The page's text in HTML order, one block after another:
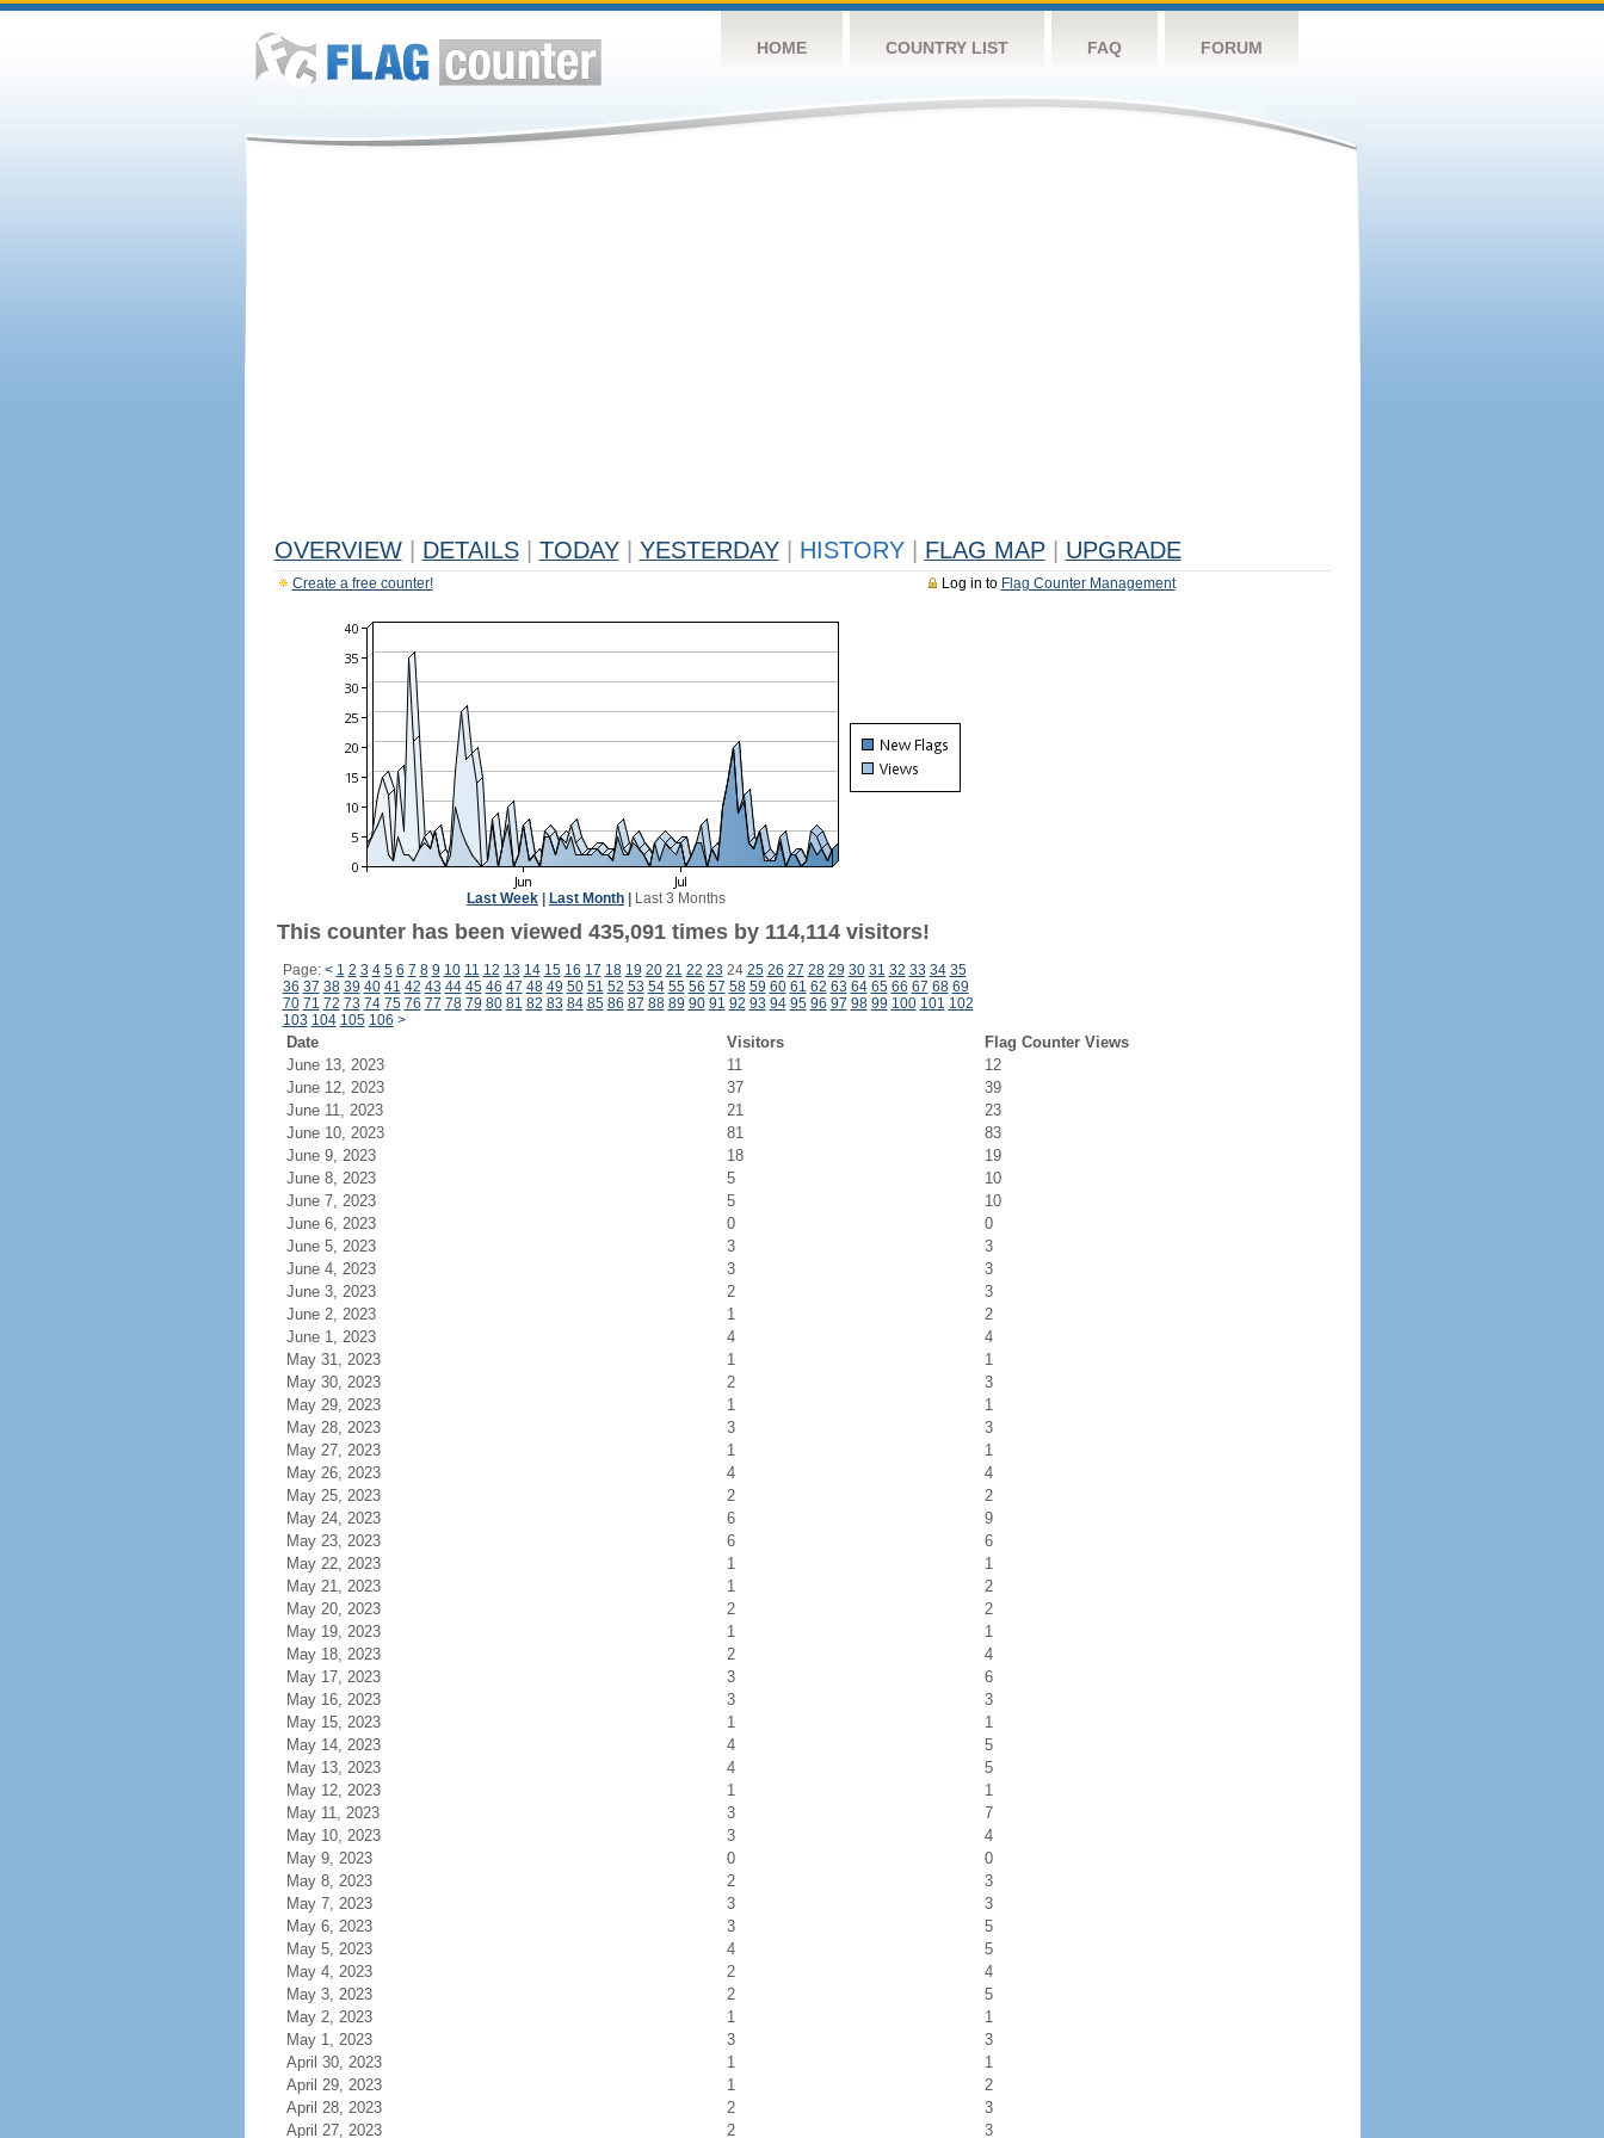
HOME COUNTRY LIST FAQ FORUM
OVERVIEW DETAILS TODAY YESTERDAY HISTORY FLAG MAP UPGRADE
Log in to Flag Counter Management
Create a free counter!
Last Week Last Month Last 3 Months
This counter has been viewed 435,091 times by 114,114 visitors!
Page: < 1 2 3 4 5 6 7 8 9 10 11 12 13 14 15 16 17 18 19 20 21 22 23 24 25 26 27 28 29 30 31 32 33 34 35
36 37 38 39 40 41 42 43 44 45 46 47 48 49 50 51 52 53 54 55 56 57 58 59 60 61 62 63 64 65 66 67 68 69
70 71 72 73 74 75 76 77 78 79 80 81 82 83 84 85 86 87 88 89 90 91 92 93 94 95 96 97 98 99 100 101 102
103 104 105 106 >
Date Visitors
Flag Counter Views
June 13, 2023
11
12
June 12, 2023
37
39
June 11, 2023
21
23
June 10, 2023
81
83
June 9, 2023
18
19
June 8, 2023
5
10
June 7, 2023
5
10
June 6, 2023
0
0
June 5, 2023
3
3
June 4, 2023
3
3
June 3, 2023
2
3
June 2, 2023
1
2
June 1, 2023
4
4
May 31, 2023
1
1
May 30, 2023
2
3
May 29, 2023
1
1
May 28, 2023
3
3
May 27, 2023
1
1
May 26, 2023
4
4
May 25, 2023
2
2
May 24, 2023
6
9
May 23, 2023
6
6
May 22, 2023
1
1
May 21, 2023
1
2
May 20, 2023
2
2
May 19, 2023
1
1
May 18, 2023
2
4
May 17, 2023
3
6
May 16, 2023
3
3
May 15, 2023
1
1
May 14, 2023
4
5
May 13, 2023
4
5
May 12, 2023
1
1
May 11, 2023
3
7
May 10, 2023
3
4
May 9, 2023
0
0
May 8, 2023
2
3
May 7, 2023
3
3
May 6, 2023
3
5
May 5, 2023
4
5
May 4, 2023
2
4
May 3, 2023
2
5
May 2, 2023
1
1
May 1, 2023
3
3
April 30, 2023
1
1
April 29, 2023
1
2
April 28, 2023
2
3
April 27, 2023
2 3